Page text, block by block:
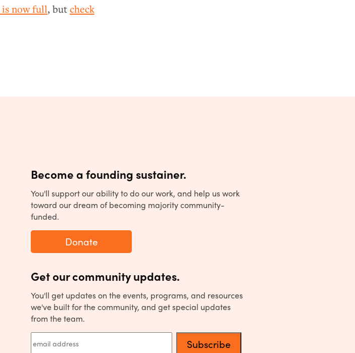
now full, butcheck
Become a founding sustainer.
You'll support our ability to do our work, and help us work
toward our dream of becoming majority community-
funded.
Donate
Get our community updates.
You'll get updates on the events, programs, and resources
we've built for the community, and get special updates
from the team.